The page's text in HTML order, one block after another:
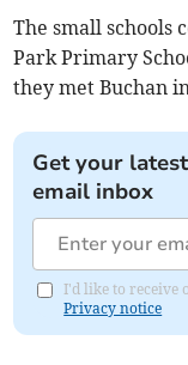
The small
Park Primary
they met Buchan
Get your
email inbox
I'd like to receive
Privacy notice